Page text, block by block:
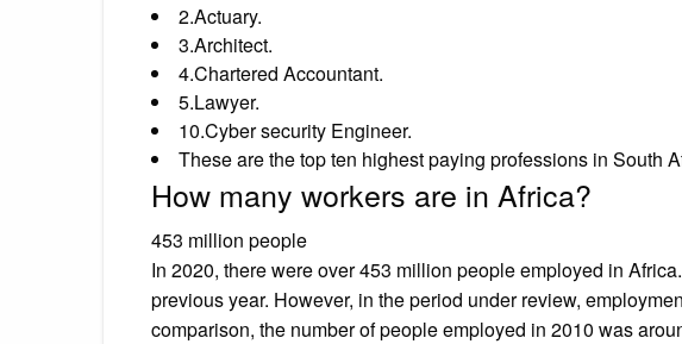
2.Actuary.
3.Architect.
4.Chartered Accountant.
5.Lawyer.
10.Cyber security Engineer.
These are the top ten highest paying professions in South
How many workers are in Africa?
453 million people
In 2020, there were over 453 million people employed in
previous year. However, in the period under review,
comparison, the number of people employed in 2010 was